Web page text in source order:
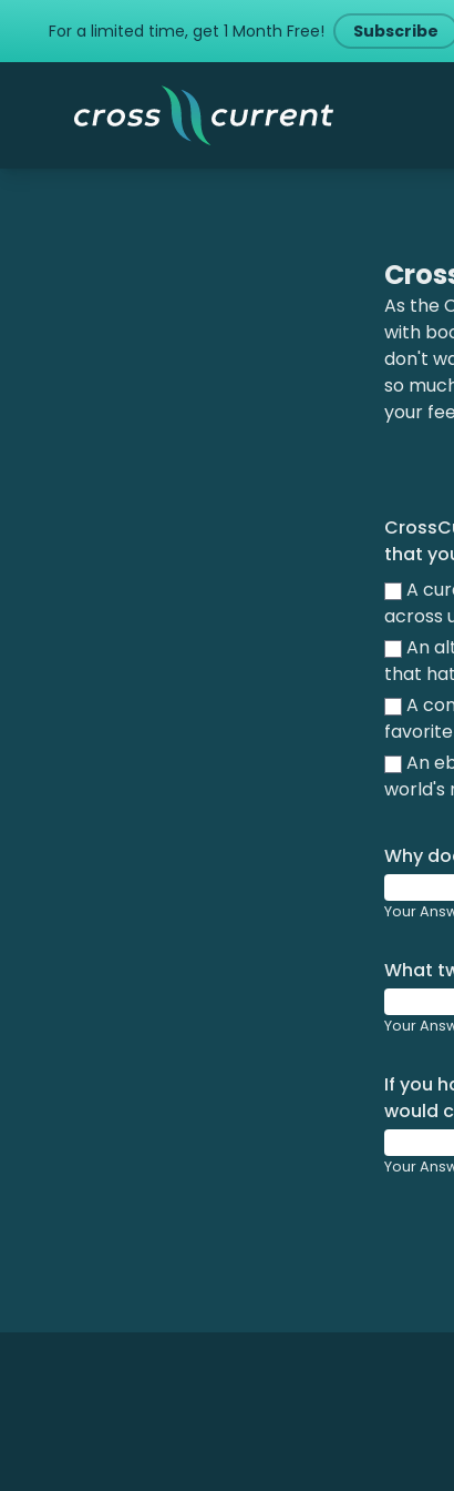
For a limited time, get 1 Month Free! Subscribe
As the
with
don't
so
your
that
A
across
An
that
A
An
world's
Why
Your
What
Your
If you
would
Your